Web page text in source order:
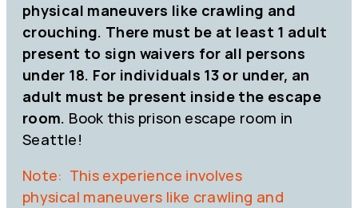
physical maneuvers like crawling and
crouching. There must be at least 1 adult
present to sign waivers for all persons
under 18. For individuals 13 or under, an
adult must be present inside the escape
room. Book this prison escape room in
Seattle!
Note: This experience involves
physical maneuvers like crawling and